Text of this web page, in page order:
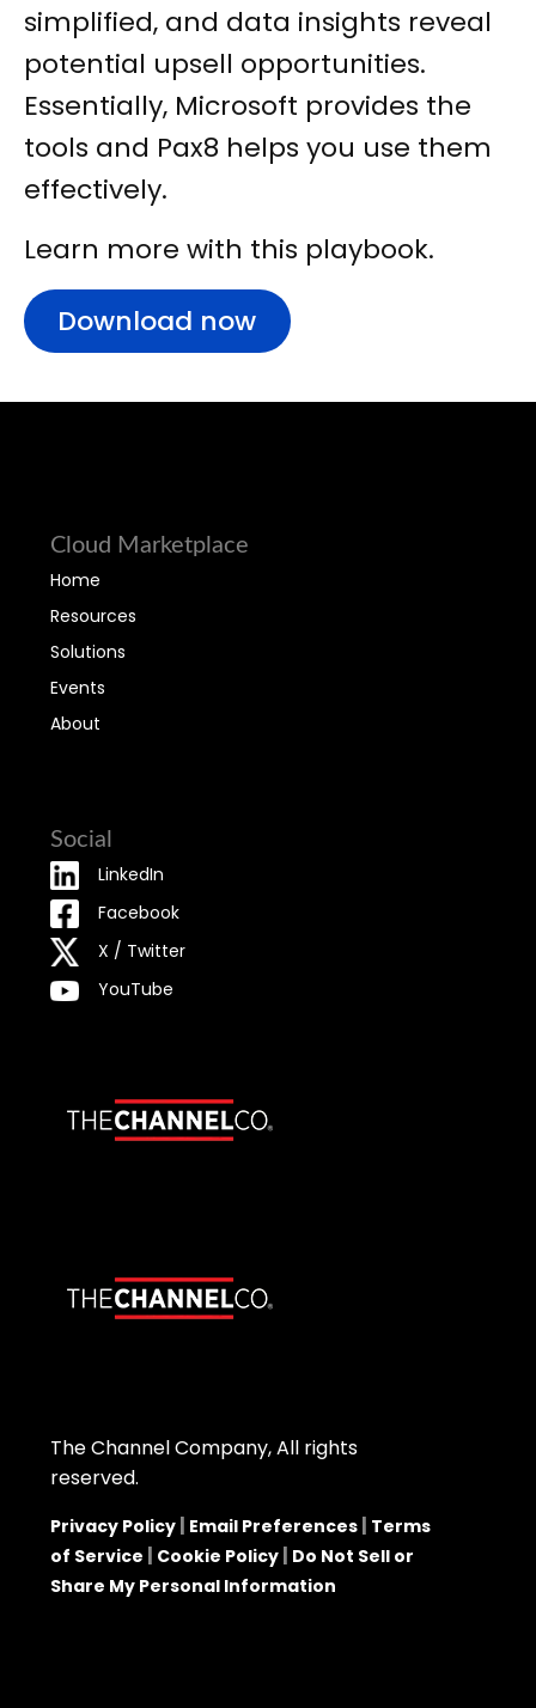
simplified, and data insights reveal
potential upsell opportunities.
Essentially, Microsoft provides the
tools and Pax8 helps you use them
effectively.
Learn more with this playbook.
Download now
The Channel Company, All rights
reserved.
Privacy Policy | Email Preferences | Terms
of Service | Cookie Policy | Do Not Sell or
Share My Personal Information
Cloud Marketplace
Home
Resources
Solutions
Events
About
Social
LinkedIn
Facebook
X / Twitter
YouTube